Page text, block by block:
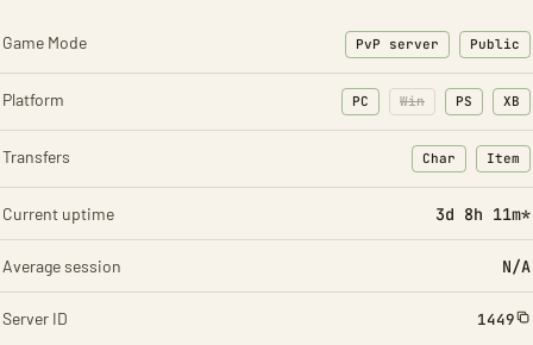
Game Mode PvP server Public
Platform PC Win PS XB
Transfers Char
: Character
Item
:
Current uptime 3d 8h 11m*
Average session N/A
Server ID 1449